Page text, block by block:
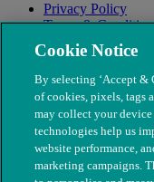
Privacy Policy
Terms &
Modern Slavery
Cookie Notice
By selecting ‘Accept &
of cookies, pixels, tags
may collect your
technologies help us
website performance,
marketing campaigns.